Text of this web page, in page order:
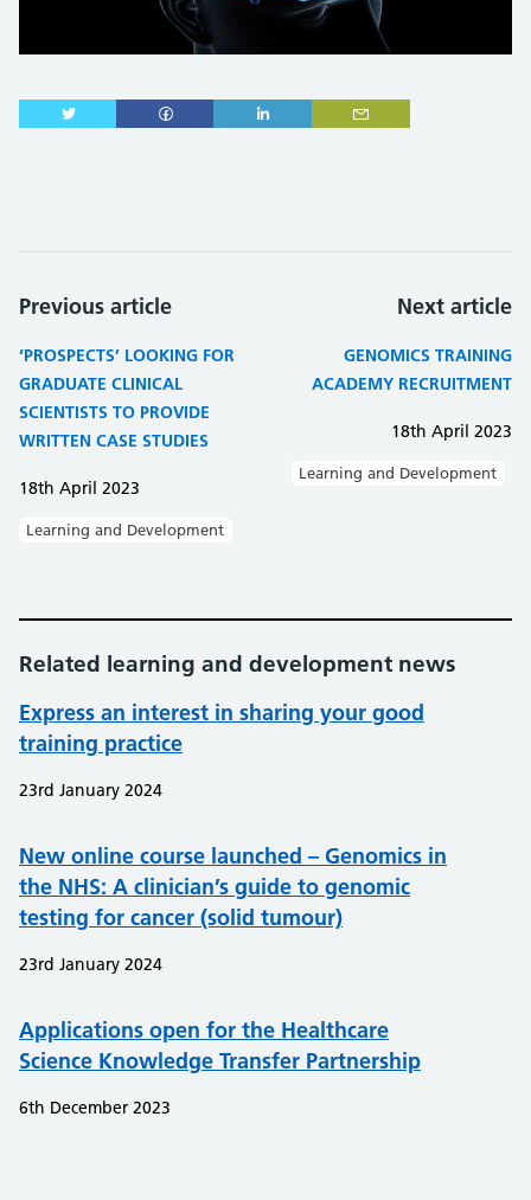
Previous article
‘PROSPECTS’ LOOKING FOR
GRADUATE CLINICAL
SCIENTISTS TO PROVIDE
WRITTEN CASE STUDIES
18th April 2023
Learning and Development
Next article
GENOMICS TRAINING
ACADEMY RECRUITMENT
18th April 2023
Learning and Development
Related learning and development news
Express an interest in sharing your good
training practice
23rd January 2024
New online course launched – Genomics in
the NHS: A clinician’s guide to genomic
testing for cancer (solid tumour)
23rd January 2024
Applications open for the Healthcare
Science Knowledge Transfer Partnership
6th December 2023